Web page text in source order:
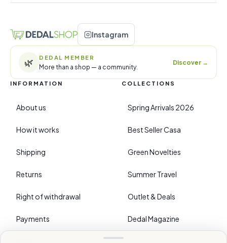
Instagram
🌿 DEDAL MEMBER
More than a shop — a community.
Discover →
INFORMATION
About us
How it works
Shipping
Returns
Right of withdrawal
Payments
COLLECTIONS
Spring Arrivals 2026
Best Seller Casa
Green Novelties
Summer Travel
Outlet & Deals
Dedal Magazine